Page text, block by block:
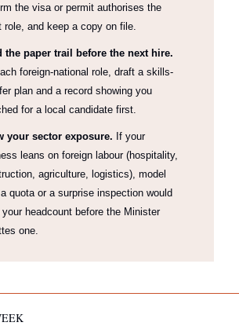
the visa or permit authorises the
role, and keep a copy on file.
the paper trail before the next hire.
foreign-national role, draft a skills-
plan and a record showing you
for a local candidate first.
your sector exposure. If your
leans on foreign labour (hospitality,
agriculture, logistics), model
quota or a surprise inspection would
headcount before the Minister
one.